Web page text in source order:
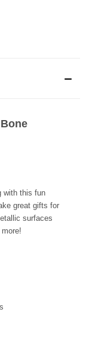
with this fun
great gifts for
surfaces